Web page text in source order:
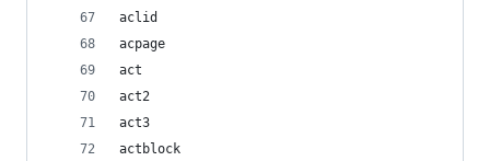
aclid
acpage
act
act2
act3
actblock